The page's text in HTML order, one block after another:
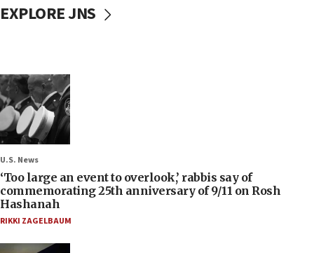
EXPLORE JNS
U.S. News
‘Too large an event to overlook,’ rabbis say of
commemorating 25th anniversary of 9/11 on Rosh
Hashanah
RIKKI ZAGELBAUM